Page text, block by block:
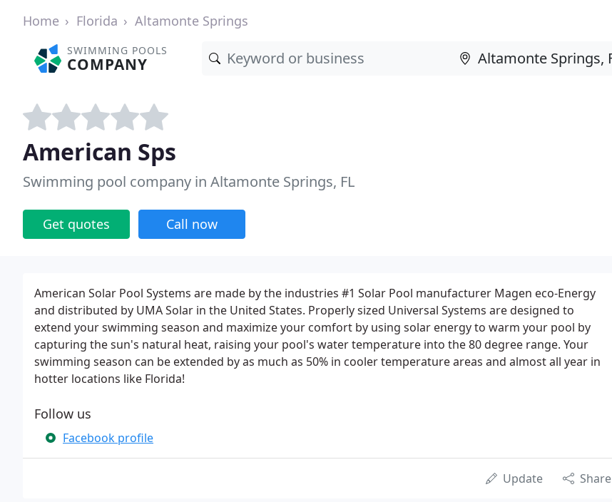
Home Florida Altamonte Springs
SWIMMING POOLS
COMPANY
American Sps
Swimming pool company in Altamonte Springs, FL
Get quotes Call now
American Solar Pool Systems are made by the industries #1 Solar Pool manufacturer Magen eco-Energy
and distributed by UMA Solar in the United States. Properly sized Universal Systems are designed to
extend your swimming season and maximize your comfort by using solar energy to warm your pool by
capturing the sun's natural heat, raising your pool's water temperature into the 80 degree range. Your
swimming season can be extended by as much as 50% in cooler temperature areas and almost all year in
hotter locations like Florida!
Follow us
Facebook profile
Update Share